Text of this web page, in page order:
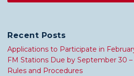
Recent Posts
Applications to Participate in
FM Stations Due by September 30
Rules and Procedures